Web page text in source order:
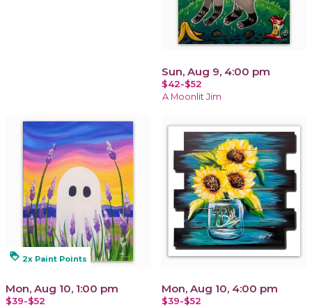
Sun, Aug 9, 4:00 pm
$42-$52
A Moonlit Jim
loyalty 2x Paint Points
Mon, Aug 10, 1:00 pm
$39-$52
Mon, Aug 10, 4:00 pm
$39-$52